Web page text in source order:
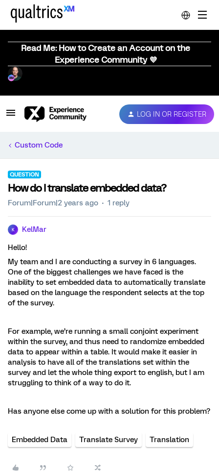
Read Me: How to Create an Account on the
Experience Community 💜
LOG IN OR REGISTER
Custom Code
QUESTION
How do I translate embedded data?
Forum|Forum|2 years ago 1 reply
K KelMar
Hello!
My team and I are conducting a survey in 6 languages.
One of the biggest challenges we have faced is the
inability to set embedded data to automatically translate
based on the language the respondent selects at the top
of the survey.
For example, we’re running a small conjoint experiment
within the survey, and thus need to randomize embedded
data to appear within a table. It would make it easier in
analysis to have all of the translations set within the
survey and let the whole thing export to english, but I am
struggling to think of a way to do it.
Has anyone else come up with a solution for this problem?
Embedded Data Translate Survey Translation